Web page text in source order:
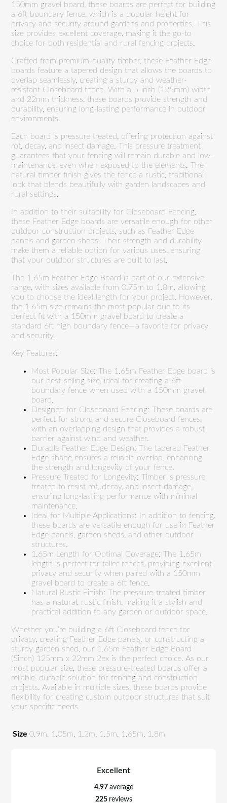
150mm gravel board, these boards are perfect for building
a 6ft boundary fence, which is a popular height for
privacy and security around gardens and properties. This
size provides excellent coverage, making it the go-to
choice for both residential and rural fencing projects.
Crafted from premium-quality timber, these Feather Edge
boards feature a tapered design that allows the boards to
overlap seamlessly, creating a sturdy and weather-
resistant Closeboard fence. With a 5-inch (125mm) width
and 22mm thickness, these boards provide strength and
durability, ensuring long-lasting performance in outdoor
environments.
Each board is pressure treated, offering protection against
rot, decay, and insect damage. This pressure treatment
guarantees that your fencing will remain durable and low-
maintenance, even when exposed to the elements. The
natural timber finish gives the fence a rustic, traditional
look that blends beautifully with garden landscapes and
rural settings.
In addition to their suitability for Closeboard Fencing,
these Feather Edge boards are versatile enough for other
outdoor construction projects, such as Feather Edge
panels and garden sheds. Their strength and durability
make them a reliable option for various uses, ensuring
that your outdoor structures are built to last.
The 1.65m Feather Edge Board is part of our extensive
range, with sizes available from 0.75m to 1.8m, allowing
you to choose the ideal length for your project. However,
the 1.65m size remains the most popular due to its
perfect fit with a 150mm gravel board to create a
standard 6ft high boundary fence—a favorite for privacy
and security.
Key Features:
Most Popular Size: The 1.65m Feather Edge board is
our best-selling size, ideal for creating a 6ft
boundary fence when used with a 150mm gravel
board.
Designed for Closeboard Fencing: These boards are
perfect for strong and secure Closeboard fences,
with an overlapping design that provides a robust
barrier against wind and weather.
Durable Feather Edge Design: The tapered Feather
Edge shape ensures a reliable overlap, enhancing
the strength and longevity of your fence.
Pressure Treated for Longevity: Timber is pressure
treated to resist rot, decay, and insect damage,
ensuring long-lasting performance with minimal
maintenance.
Ideal for Multiple Applications: In addition to fencing,
these boards are versatile enough for use in Feather
Edge panels, garden sheds, and other outdoor
structures.
1.65m Length for Optimal Coverage: The 1.65m
length is perfect for taller fences, providing excellent
privacy and security when paired with a 150mm
gravel board to create a 6ft fence.
Natural Rustic Finish: The pressure-treated timber
has a natural, rustic finish, making it a stylish and
practical addition to any garden or outdoor space.
Whether you’re building a 6ft Closeboard fence for
privacy, creating Feather Edge panels, or constructing a
sturdy garden shed, our 1.65m Feather Edge Board
(5inch) 125mm x 22mm 2ex is the perfect choice. As our
most popular size, these pressure-treated boards offer a
reliable, durable solution for fencing and construction
projects. Available in multiple sizes, these boards provide
flexibility for creating custom outdoor structures that suit
your specific needs.
Size 0.9m, 1.05m, 1.2m, 1.5m, 1.65m, 1.8m
Excellent
4.97 average
225 reviews